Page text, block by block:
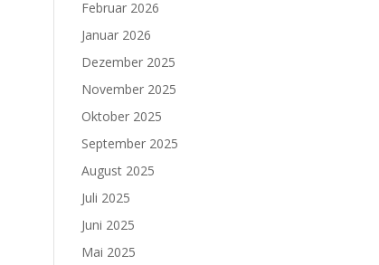
Februar 2026
Januar 2026
Dezember 2025
November 2025
Oktober 2025
September 2025
August 2025
Juli 2025
Juni 2025
Mai 2025